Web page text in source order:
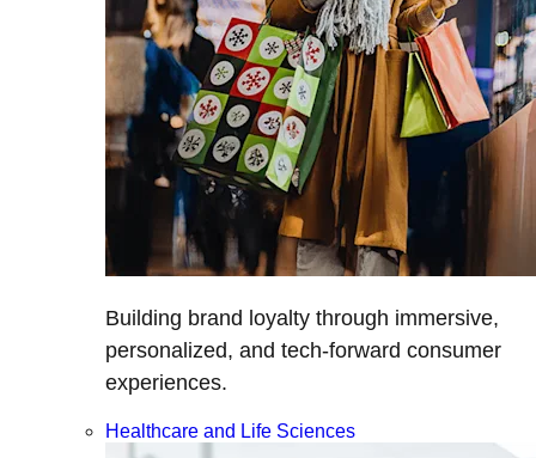
Building brand loyalty through immersive,
personalized, and tech-forward consumer
experiences.
Healthcare and Life Sciences